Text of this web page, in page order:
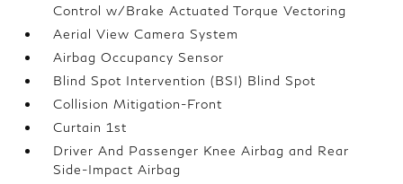
Control w/Brake Actuated Torque Vectoring
Aerial View Camera System
Airbag Occupancy Sensor
Blind Spot Intervention (BSI) Blind Spot
Collision Mitigation-Front
Curtain 1st
Driver And Passenger Knee Airbag and Rear
Side-Impact Airbag